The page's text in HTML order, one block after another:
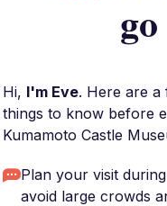
go
Hi, I'm Eve. Here are a
things to know before
Kumamoto Castle
Plan your visit
avoid large crowds